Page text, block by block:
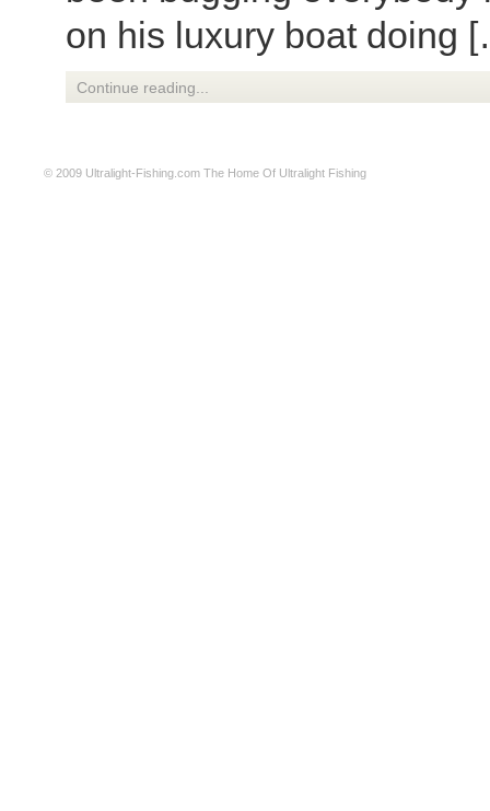
on his luxury boat doing
Continue reading...
© 2009 Ultralight-Fishing.com The Home Of Ultralight Fishing